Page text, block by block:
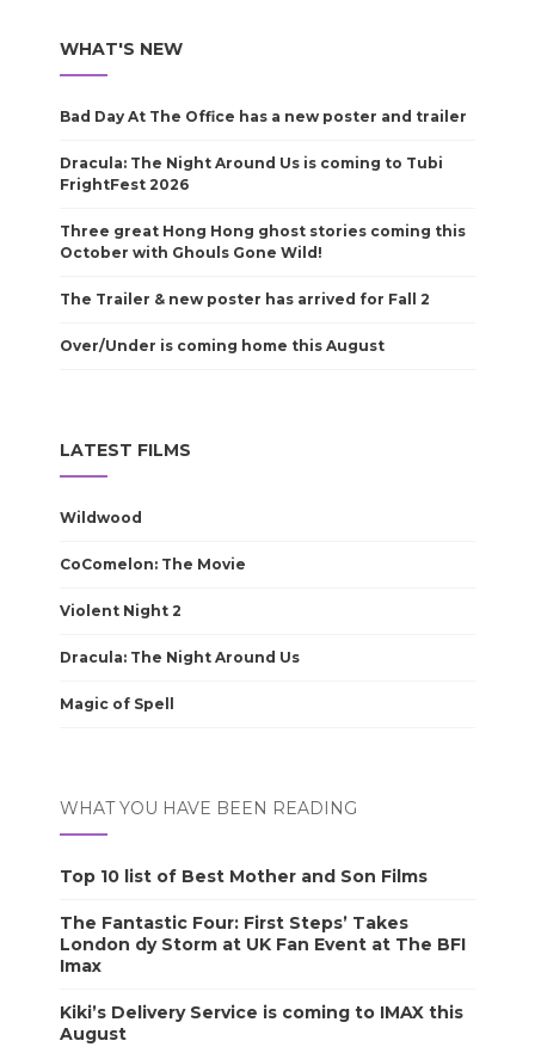
WHAT'S NEW
Bad Day At The Office has a new poster and trailer
Dracula: The Night Around Us is coming to Tubi
FrightFest 2026
Three great Hong Hong ghost stories coming this
October with Ghouls Gone Wild!
The Trailer & new poster has arrived for Fall 2
Over/Under is coming home this August
LATEST FILMS
Wildwood
CoComelon: The Movie
Violent Night 2
Dracula: The Night Around Us
Magic of Spell
WHAT YOU HAVE BEEN READING
Top 10 list of Best Mother and Son Films
The Fantastic Four: First Steps’ Takes
London dy Storm at UK Fan Event at The BFI
Imax
Kiki’s Delivery Service is coming to IMAX this
August